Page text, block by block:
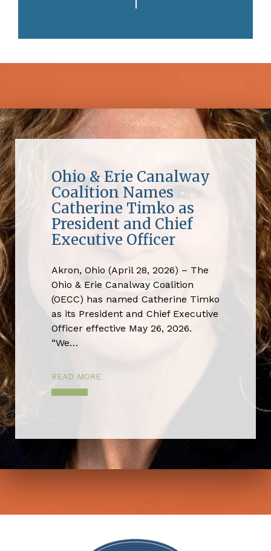
Ohio & Erie Canalway
Coalition Names
Catherine Timko as
President and Chief
Executive Officer
Akron, Ohio (April 28, 2026) – The
Ohio & Erie Canalway Coalition
(OECC) has named Catherine Timko
as its President and Chief Executive
Officer effective May 26, 2026.
“We…
READ MORE